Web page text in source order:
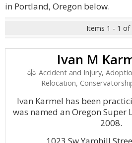
in Portland, Oregon below.
Items 1 - 1 of
Ivan M
Accident and Injury,
Relocation,
Ivan Karmel has been
was named an Oregon Super
2008.